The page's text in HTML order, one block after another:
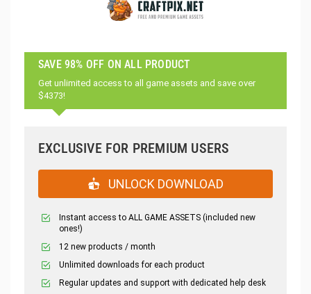
SAVE 98% OFF ON ALL PRODUCT
Get unlimited access to all game assets and save over
$4373!
EXCLUSIVE FOR PREMIUM USERS
UNLOCK DOWNLOAD
Instant access to ALL GAME ASSETS (included new
ones!)
12 new products / month
Unlimited downloads for each product
Regular updates and support with dedicated help desk